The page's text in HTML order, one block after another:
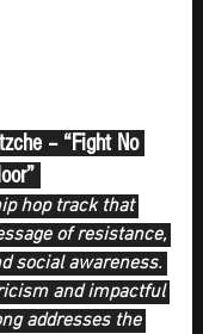
hop track that
of resistance,
social awareness.
and impactful
addresses the